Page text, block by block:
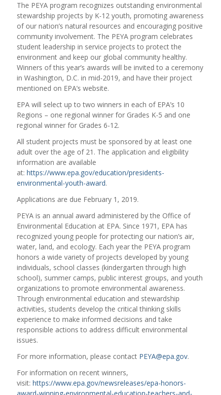
The PEYA program recognizes outstanding environmental
stewardship projects by K-12 youth, promoting awareness
of our nation’s natural resources and encouraging positive
community involvement. The PEYA program celebrates
student leadership in service projects to protect the
environment and keep our global community healthy.
Winners of this year’s awards will be invited to a ceremony
in Washington, D.C. in mid-2019, and have their project
mentioned on EPA’s website.
EPA will select up to two winners in each of EPA’s 10
Regions – one regional winner for Grades K-5 and one
regional winner for Grades 6-12.
All student projects must be sponsored by at least one
adult over the age of 21. The application and eligibility
information are available
at: https://www.epa.gov/education/presidents-
environmental-youth-award.
Applications are due February 1, 2019.
PEYA is an annual award administered by the Office of
Environmental Education at EPA. Since 1971, EPA has
recognized young people for protecting our nation’s air,
water, land, and ecology. Each year the PEYA program
honors a wide variety of projects developed by young
individuals, school classes (kindergarten through high
school), summer camps, public interest groups, and youth
organizations to promote environmental awareness.
Through environmental education and stewardship
activities, students develop the critical thinking skills
experience to make informed decisions and take
responsible actions to address difficult environmental
issues.
For more information, please contact PEYA@epa.gov.
For information on recent winners,
visit: https://www.epa.gov/newsreleases/epa-honors-